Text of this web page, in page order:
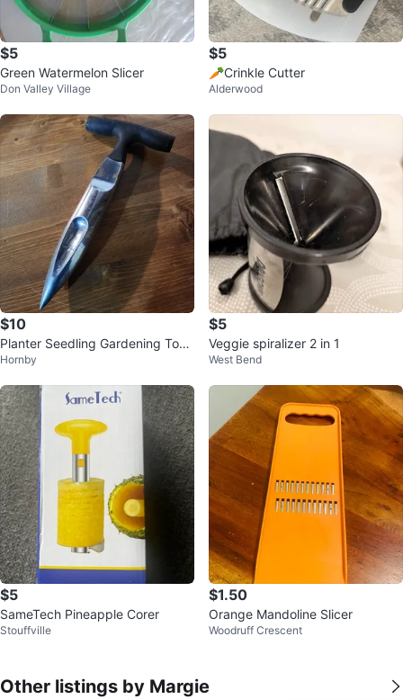
$5
Green Watermelon Slicer
Don Valley Village
$5
🥕Crinkle Cutter
Alderwood
$10
Planter Seedling Gardening Tool
with Rubber Handle
Hornby
$5
Veggie spiralizer 2 in 1
West Bend
$5
SameTech Pineapple Corer
Stouffville
$1.50
Orange Mandoline Slicer
Woodruff Crescent
Other listings by Margie